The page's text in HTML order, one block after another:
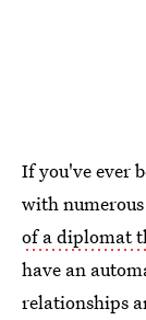
If you've ever
with
of a diplomat
have an
relationships